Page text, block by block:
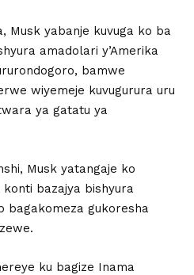
Musk yabanje kuvuga ko ba
amadolari y’Amerika
bamwe
wiyemeje kuvugurura uru
ya gatatu ya
Musk yatangaje ko
bazajya bishyura
bagakomeza gukoresha
ku bagize Inama